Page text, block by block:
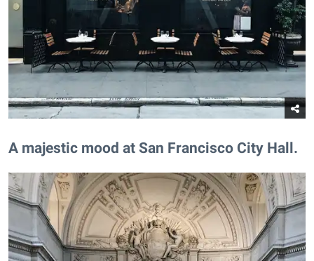
​A majestic mood at San Francisco City Hall.